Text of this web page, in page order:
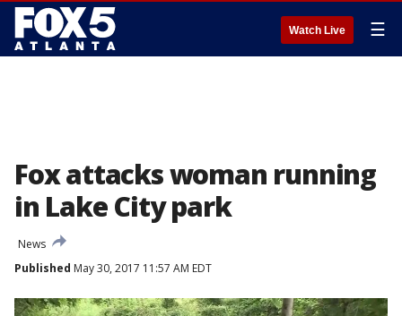
Watch Live ☰
Fox attacks woman running
in Lake City park
News
Published May 30, 2017 11:57 AM EDT